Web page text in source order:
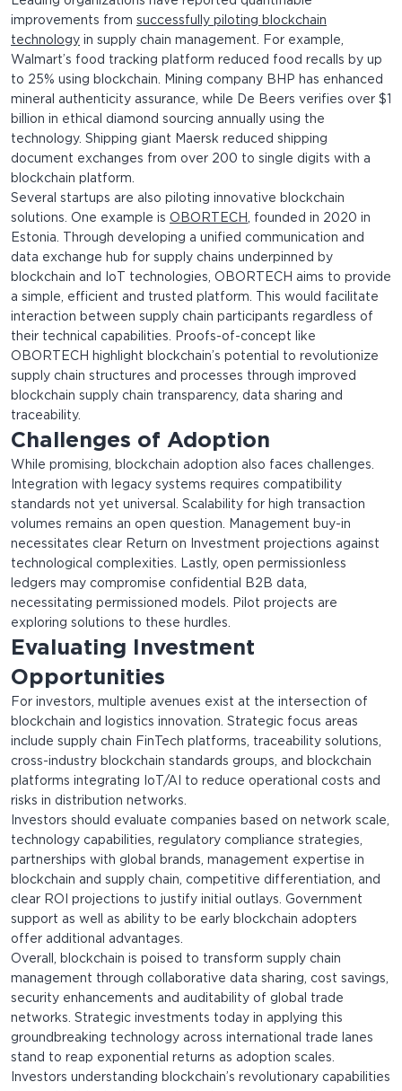
improvements from successfully piloting blockchain
technology in supply chain management. For example,
Walmart’s food tracking platform reduced food recalls by up
to 25% using blockchain. Mining company BHP has enhanced
mineral authenticity assurance, while De Beers verifies over $1
billion in ethical diamond sourcing annually using the
technology. Shipping giant Maersk reduced shipping
document exchanges from over 200 to single digits with a
blockchain platform.
Several startups are also piloting innovative blockchain
solutions. One example is OBORTECH
, founded in 2020 in
Estonia. Through developing a unified communication and
data exchange hub for supply chains underpinned by
blockchain and IoT technologies, OBORTECH aims to provide
a simple, efficient and trusted platform. This would facilitate
interaction between supply chain participants regardless of
their technical capabilities. Proofs-of-concept like
OBORTECH highlight blockchain’s potential to revolutionize
supply chain structures and processes through improved
blockchain supply chain transparency, data sharing and
traceability.
Challenges of Adoption
While promising, blockchain adoption also faces challenges.
Integration with legacy systems requires compatibility
standards not yet universal. Scalability for high transaction
volumes remains an open question. Management buy-in
necessitates clear Return on Investment projections against
technological complexities. Lastly, open permissionless
ledgers may compromise confidential B2B data,
necessitating permissioned models. Pilot projects are
exploring solutions to these hurdles.
Evaluating Investment
Opportunities
For investors, multiple avenues exist at the intersection of
blockchain and logistics innovation. Strategic focus areas
include supply chain FinTech platforms, traceability solutions,
cross-industry blockchain standards groups, and blockchain
platforms integrating IoT/AI to reduce operational costs and
risks in distribution networks.
Investors should evaluate companies based on network scale,
technology capabilities, regulatory compliance strategies,
partnerships with global brands, management expertise in
blockchain and supply chain, competitive differentiation, and
clear ROI projections to justify initial outlays. Government
support as well as ability to be early blockchain adopters
offer additional advantages.
Overall, blockchain is poised to transform supply chain
management through collaborative data sharing, cost savings,
security enhancements and auditability of global trade
networks. Strategic investments today in applying this
groundbreaking technology across international trade lanes
stand to reap exponential returns as adoption scales.
Investors understanding blockchain’s revolutionary capabilities